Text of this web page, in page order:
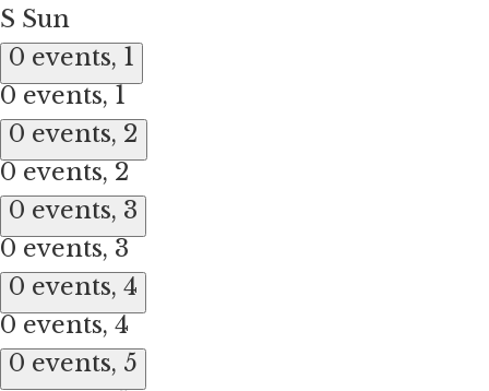
S Sun
0 events, 1
0 events, 1
0 events, 2
0 events, 2
0 events, 3
0 events, 3
0 events, 4
0 events, 4
0 events, 5